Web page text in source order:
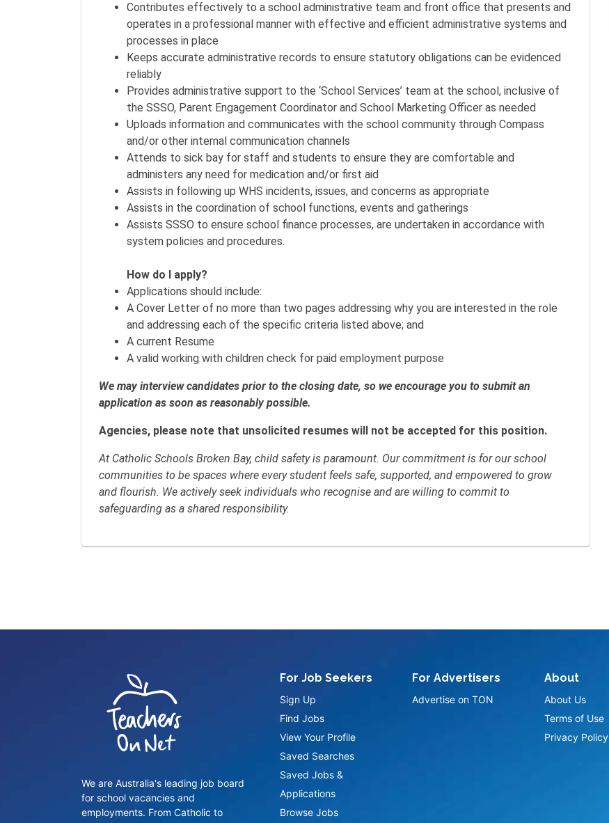
Contributes effectively to a school administrative team and front office that presents and
operates in a professional manner with effective and efficient administrative systems and
processes in place
Keeps accurate administrative records to ensure statutory obligations can be evidenced
reliably
Provides administrative support to the ‘School Services’ team at the school, inclusive of
the SSSO, Parent Engagement Coordinator and School Marketing Officer as needed
Uploads information and communicates with the school community through Compass
and/or other internal communication channels
Attends to sick bay for staff and students to ensure they are comfortable and
administers any need for medication and/or first aid
Assists in following up WHS incidents, issues, and concerns as appropriate
Assists in the coordination of school functions, events and gatherings
Assists SSSO to ensure school finance processes, are undertaken in accordance with
system policies and procedures.
How do I apply?
Applications should include:
A Cover Letter of no more than two pages addressing why you are interested in the role
and addressing each of the specific criteria listed above; and
A current Resume
A valid working with children check for paid employment purpose
We may interview candidates prior to the closing date, so we encourage you to submit an
application as soon as reasonably possible.
Agencies, please note that unsolicited resumes will not be accepted for this position.
At Catholic Schools Broken Bay, child safety is paramount. Our commitment is for our school
communities to be spaces where every student feels safe, supported, and empowered to grow
and flourish. We actively seek individuals who recognise and are willing to commit to
safeguarding as a shared responsibility.
We are Australia's leading job board
for school vacancies and
employments. From Catholic to
For Job Seekers
Sign Up
Find Jobs
View Your Profile
Saved Searches
Saved Jobs &
Applications
Browse Jobs
For Advertisers
Advertise on TON
About
About Us
Terms of Use
Privacy Policy